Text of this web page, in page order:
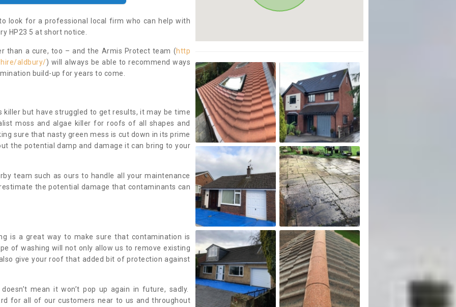
look for a professional local firm who can help with
HP23 5 at short notice.
than a cure, too – and the Armis Protect team (http
aldbury/) will always be able to recommend ways
build-up for years to come.
killer but have struggled to get results, it may be time
moss and algae killer for roofs of all shapes and
sure that nasty green mess is cut down in its prime
the potential damp and damage it can bring to your
team such as ours to handle all your maintenance
the potential damage that contaminants can
is a great way to make sure that contamination is
of washing will not only allow us to remove existing
give your roof that added bit of protection against
mean it won’t pop up again in future, sadly.
for all of our customers near to us and throughout